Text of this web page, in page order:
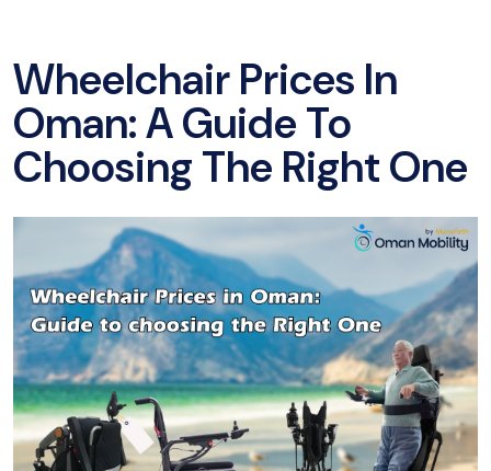
Wheelchair Prices In
Oman: A Guide To
Choosing The Right One